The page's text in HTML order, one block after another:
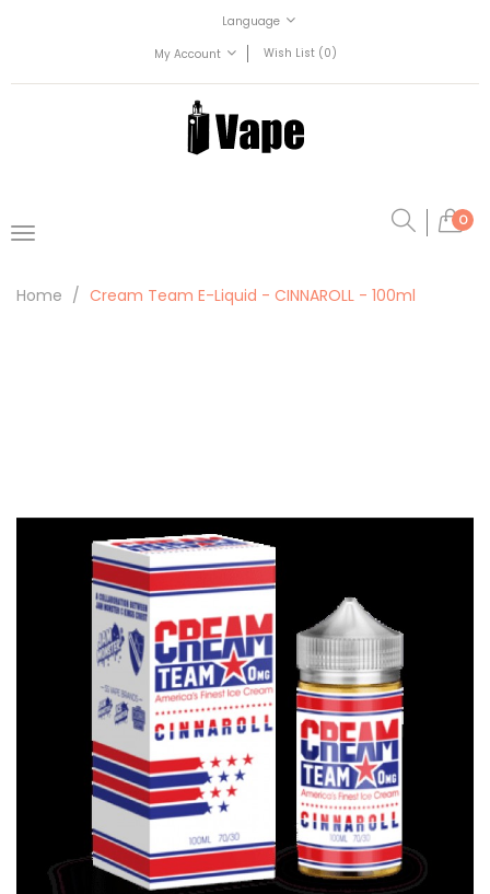
Language
My Account
Wish List (0)
0
Home Cream Team E-Liquid - CINNAROLL - 100ml